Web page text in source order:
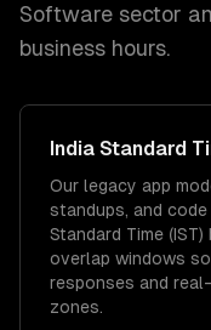
Software sector
business hours.
India Standard
Our legacy app
standups, and
Standard Time
overlap windows
responses and
zones.